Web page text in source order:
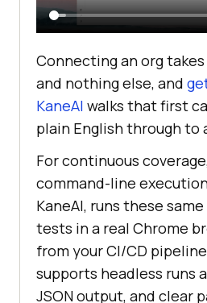
Connecting an org
and nothing else, and
KaneAI walks that first
plain English through to
For continuous
command-line
KaneAI, runs these
tests in a real Chrome
from your CI/CD
supports headless runs
JSON output, and clear